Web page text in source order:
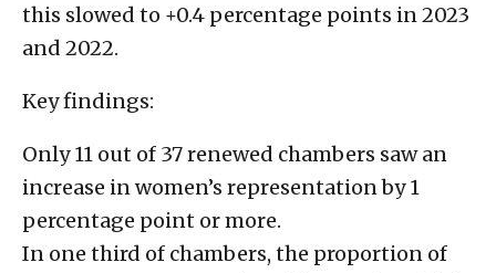
this slowed to +0.4 percentage points in 2023
and 2022.
Key findings:
Only 11 out of 37 renewed chambers saw an
increase in women’s representation by 1
percentage point or more.
In one third of chambers, the proportion of